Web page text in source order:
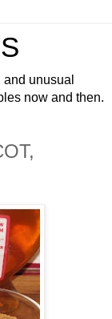
unusual
now and then.